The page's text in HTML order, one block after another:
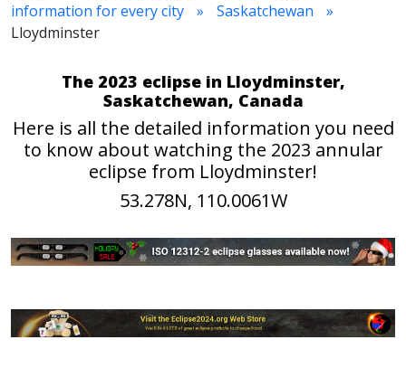
information for every city
Saskatchewan
Lloydminster
The 2023 eclipse in Lloydminster,
Saskatchewan, Canada
Here is all the detailed information you need
to know about watching the 2023 annular
eclipse from Lloydminster!
53.278N, 110.0061W